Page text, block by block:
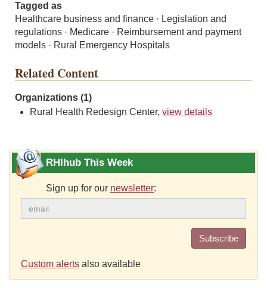
Tagged as
Healthcare business and finance · Legislation and
regulations · Medicare · Reimbursement and payment
models · Rural Emergency Hospitals
Related Content
Organizations (1)
Rural Health Redesign Center, view details
RHIhub This Week
Sign up for our newsletter:
Subscribe
Custom alerts also available